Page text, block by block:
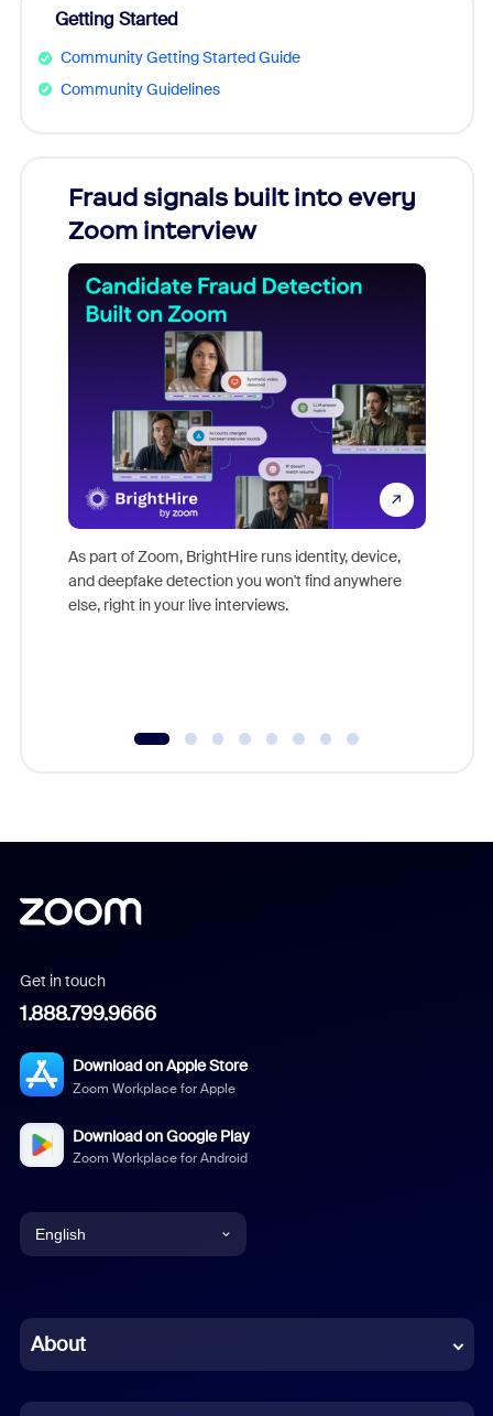
Getting Started
Community Getting Started Guide
Community Guidelines
Fraud signals built into every
Zoom interview
As part of Zoom, BrightHire runs identity, device,
and deepfake detection you won't find anywhere
else, right in your live interviews.
Get in touch
1.888.799.9666
Download on Apple Store
Zoom Workplace for Apple
Download on Google Play
Zoom Workplace for Android
English
Chinese (Simplified)
About